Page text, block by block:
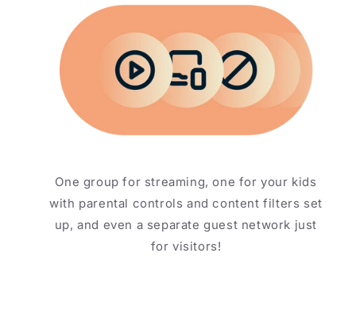
One group for streaming, one for your kids
with parental controls and content filters set
up, and even a separate guest network just
for visitors!